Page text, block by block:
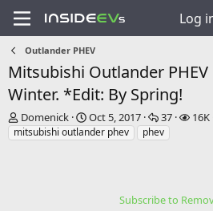
Log
Outlander PHEV
Mitsubishi Outlander
Winter. *Edit: By Spring!
T
h
Domenick
S
t
Oct 5, 2017
R
e
s
37
V16K
mitsubishi outlander phev phev
Subscribe to